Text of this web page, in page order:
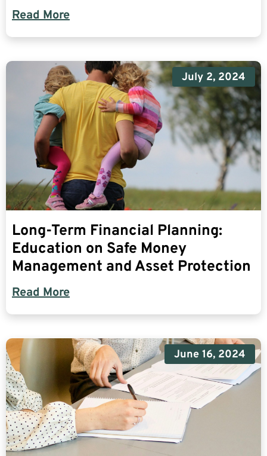
Read More
July 2, 2024
Long-Term Financial Planning:
Education on Safe Money
Management and Asset Protection
Read More
June 16, 2024